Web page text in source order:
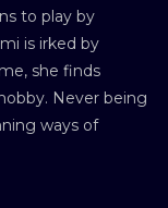
to play by
is irked by
she finds
Never being
ways of